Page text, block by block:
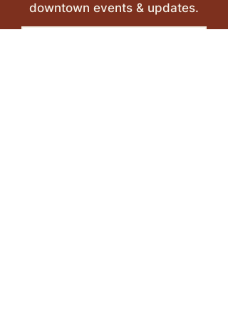
downtown events & updates.